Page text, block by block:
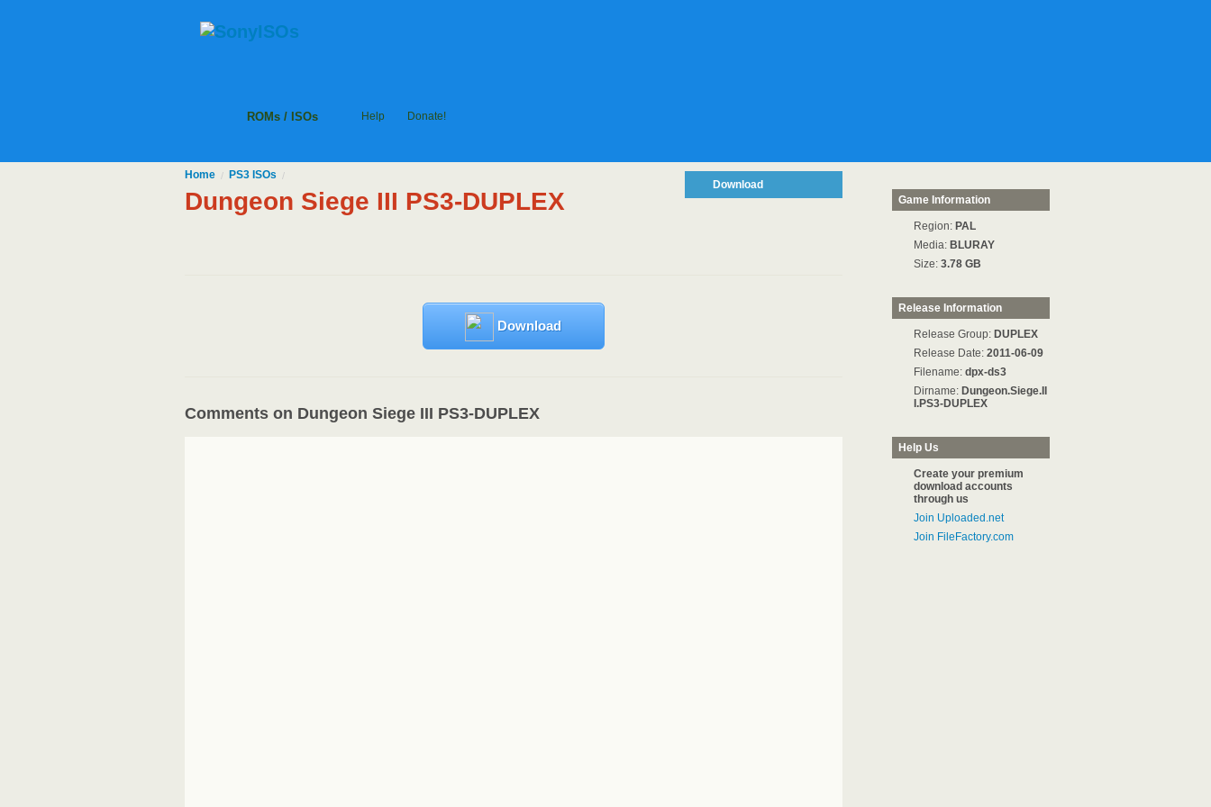
ROMs / ISOs Help Donate!
Download
Home / PS3ISOs /
Dungeon Siege III PS3-DUPLEX
Download
Comments on Dungeon Siege III PS3-DUPLEX
Game Information
Region: PAL
Media: BLURAY
Size: 3.78 GB
Release Information
Release Group: DUPLEX
Release Date: 2011-06-09
Filename: dpx-ds3
Dirname: Dungeon.Siege.II
I.PS3-DUPLEX
Help Us
Create your premium
download accounts
through us
Join Uploaded.net
Join FileFactory.com